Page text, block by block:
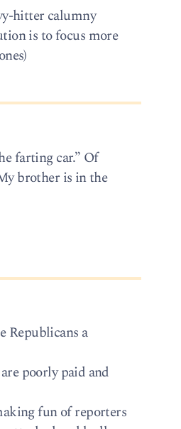
hitter calumny
is to focus more
farting car.” Of
brother is in the
Republicans a
poorly paid and
fun of reporters